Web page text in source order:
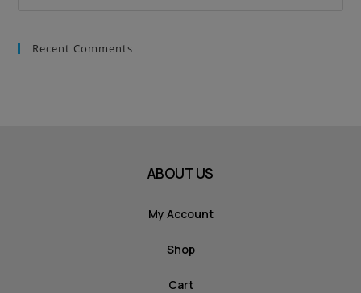
Recent Comments
ABOUT US
My Account
Shop
Cart